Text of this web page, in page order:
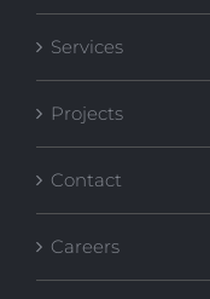
Services
Projects
Contact
Careers